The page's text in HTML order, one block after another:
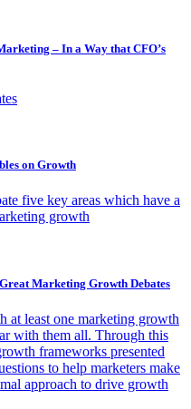
– In a Way that CFO’s
on Growth
five key areas which have a
growth
Marketing Growth Debates
at least one marketing growth
with them all. Through this
frameworks presented
to help marketers make
approach to drive growth